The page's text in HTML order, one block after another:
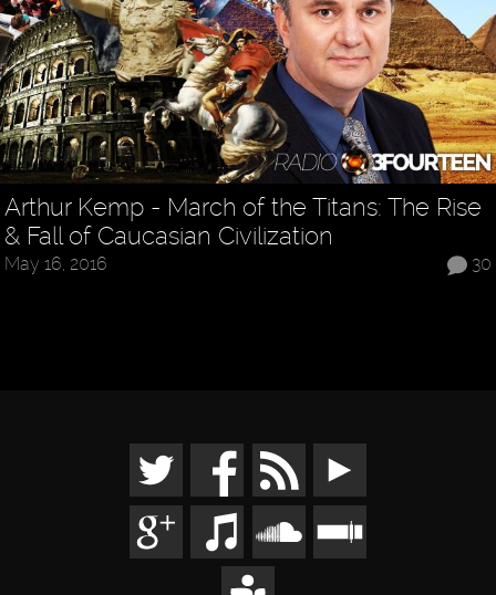
Arthur Kemp - March of the Titans: The Rise
& Fall of Caucasian Civilization
30
May 16, 2016